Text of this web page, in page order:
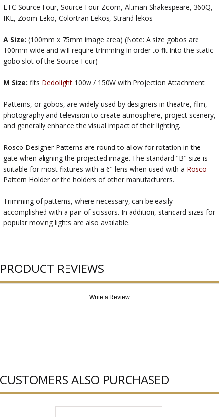
ETC Source Four, Source Four Zoom, Altman Shakespeare, 360Q,
IKL, Zoom Leko, Colortran Lekos, Strand lekos
A Size: (100mm x 75mm image area) (Note: A size gobos are
100mm wide and will require trimming in order to fit into the static
gobo slot of the Source Four)
M Size: fits Dedolight 100w / 150W with Projection Attachment
Patterns, or gobos, are widely used by designers in theatre, film,
photography and television to create atmosphere, project scenery,
and generally enhance the visual impact of their lighting.
Rosco Designer Patterns are round to allow for rotation in the
gate when aligning the projected image. The standard "B" size is
suitable for most fixtures with a 6" lens when used with a Rosco
Pattern Holder or the holders of other manufacturers.
Trimming of patterns, where necessary, can be easily
accomplished with a pair of scissors. In addition, standard sizes for
popular moving lights are also available.
PRODUCT REVIEWS
Write a Review
CUSTOMERS ALSO PURCHASED